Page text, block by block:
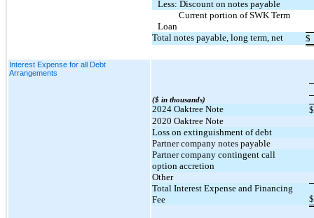
Less: Discount on notes payable
Loan
Total notes payable, long term, net
$
Interest Expense for all Debt
Arrangements
($ in thousands)
2024 Oaktree Note
$
2020 Oaktree Note
Loss on extinguishment of debt
Partner company notes payable
Partner company contingent call
option accretion
Other
Total Interest Expense and Financing
Fee
$